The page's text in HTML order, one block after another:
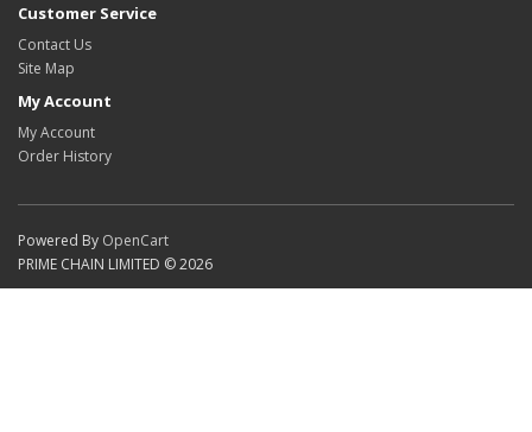
Customer Service
Contact Us
Site Map
My Account
My Account
Order History
Powered By OpenCart
PRIME CHAIN LIMITED © 2026